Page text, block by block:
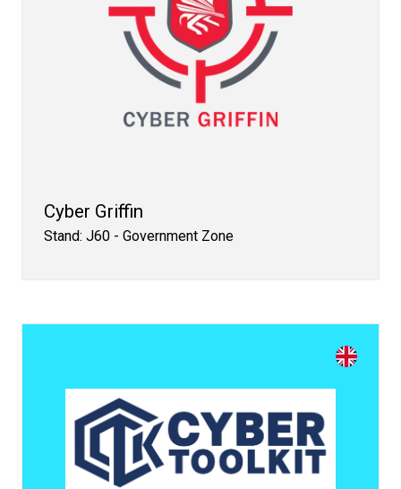
Cyber Griffin
Stand: J60 - Government Zone